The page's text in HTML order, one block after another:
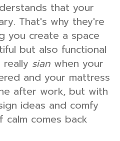
that your
That's why they're
you create a space
but also functional
really sian when your
and your mattress
after work, but with
ideas and comfy
calm comes back